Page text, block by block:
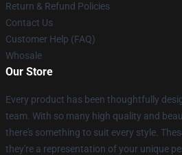
Return & Refund Policies
Contact Us
Customer Help (FAQ)
Whosale
Our Store
Every product has been thoughtfully
team. With so many high quality and
there's something to suit every style.
they're a representation of your unique